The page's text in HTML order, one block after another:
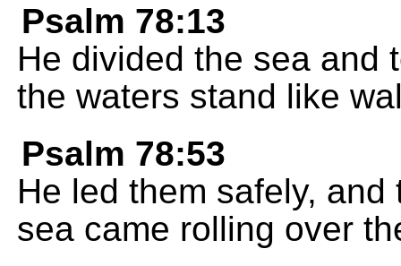
Psalm 78:13
He divided the sea and
the waters stand like
Psalm 78:53
He led them safely,
sea came rolling over